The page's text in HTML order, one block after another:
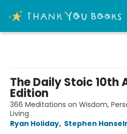
The Daily Stoic 10th
Edition
366 Meditations on Wisdom,
Living
Ryan Holiday, Stephen